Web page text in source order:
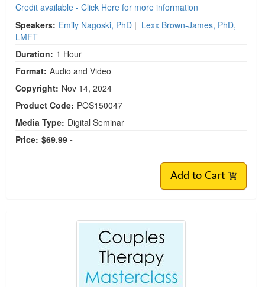
Credit available - Click Here for more information
Speakers: Emily Nagoski, PhD | Lexx Brown-James, PhD,
LMFT
Duration: 1 Hour
Format: Audio and Video
Copyright: Nov 14, 2024
Product Code: POS150047
Media Type: Digital Seminar
Price: $69.99 -
Add to Cart